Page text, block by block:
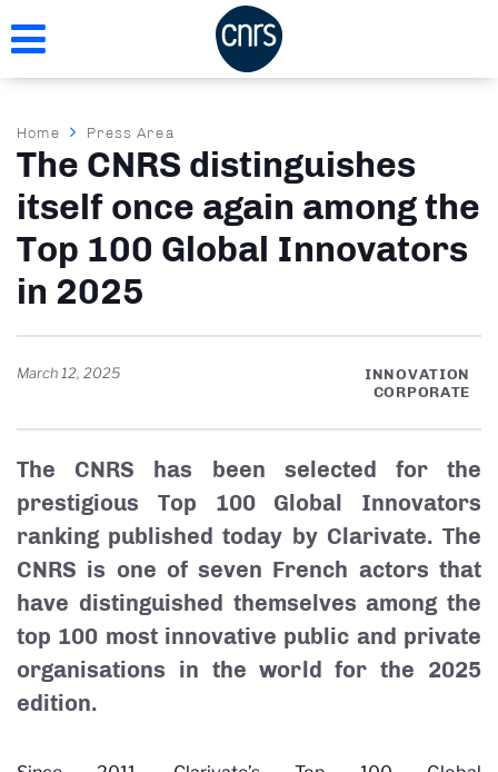
to
Breadcrumb
Home Press Area
The CNRS distinguishes
itself once again among the
Top 100 Global Innovators
in 2025
March 12, 2025
INNOVATION
CORPORATE
The CNRS has been selected for the
prestigious Top 100 Global Innovators
ranking published today by Clarivate. The
CNRS is one of seven French actors that
have distinguished themselves among the
top 100 most innovative public and private
organisations in the world for the 2025
edition.